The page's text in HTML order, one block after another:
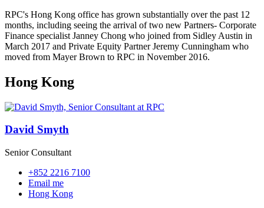
RPC's Hong Kong office has grown substantially over the past 12
months, including seeing the arrival of two new Partners- Corporate
Finance specialist Janney Chong who joined from Sidley Austin in
March 2017 and Private Equity Partner Jeremy Cunningham who
moved from Mayer Brown to RPC in November 2016.
Hong Kong
David Smyth
Senior Consultant
+852 2216 7100
Email me
Hong Kong